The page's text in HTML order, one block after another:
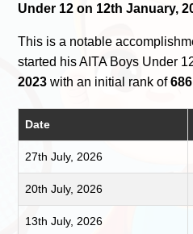
Under 12 on 12th January,
This is a notable
started his AITA Boys Under
2023 with an initial rank of686
Date
27th July, 2026
20th July, 2026
13th July, 2026